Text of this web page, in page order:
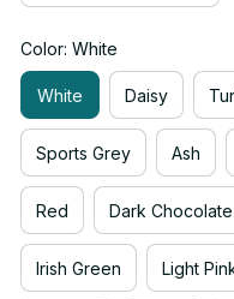
Color: White
White Daisy
Sports Grey Ash
Red Dark Chocolate
Irish Green Light